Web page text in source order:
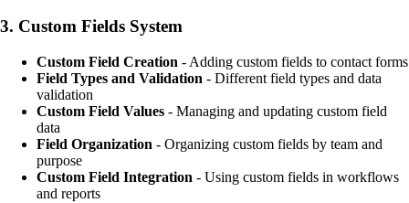
3. Custom Fields System
Custom Field Creation - Adding custom fields to contact forms
Field Types and Validation - Different field types and data
validation
Custom Field Values - Managing and updating custom field
data
Field Organization - Organizing custom fields by team and
purpose
Custom Field Integration - Using custom fields in workflows
and reports